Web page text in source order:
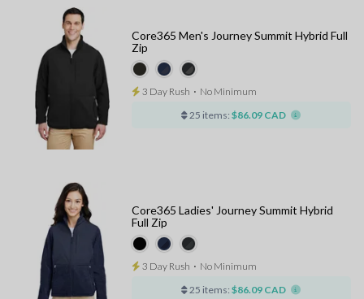
Core365 Men's Journey Summit Hybrid Full
Zip
3 Day Rush ⋅ No Minimum
25 items: $86.09 CAD
Core365 Ladies' Journey Summit Hybrid
Full Zip
3 Day Rush ⋅ No Minimum
25 items: $86.09 CAD